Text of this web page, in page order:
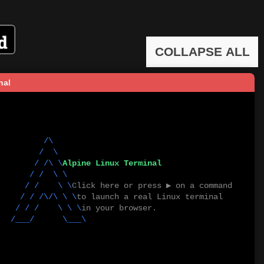
COLLAPSE ALL
         / /\ \
Alpine Linux Terminal
       / /    \ \
Click here or press ▶ on a command
      / / /\/\ \ \
to launch a real Linux terminal
     / / /    \ \ \
in your browser.